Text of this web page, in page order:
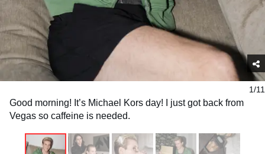
1/11
Good morning! It’s Michael Kors day! I just got back from
Vegas so caffeine is needed.